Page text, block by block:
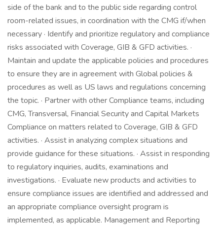
side of the bank and to the public side regarding control
room-related issues, in coordination with the CMG if/when
necessary · Identify and prioritize regulatory and compliance
risks associated with Coverage, GIB & GFD activities. ·
Maintain and update the applicable policies and procedures
to ensure they are in agreement with Global policies &
procedures as well as US laws and regulations concerning
the topic. · Partner with other Compliance teams, including
CMG, Transversal, Financial Security and Capital Markets
Compliance on matters related to Coverage, GIB & GFD
activities. · Assist in analyzing complex situations and
provide guidance for these situations. · Assist in responding
to regulatory inquiries, audits, examinations and
investigations. · Evaluate new products and activities to
ensure compliance issues are identified and addressed and
an appropriate compliance oversight program is
implemented, as applicable. Management and Reporting